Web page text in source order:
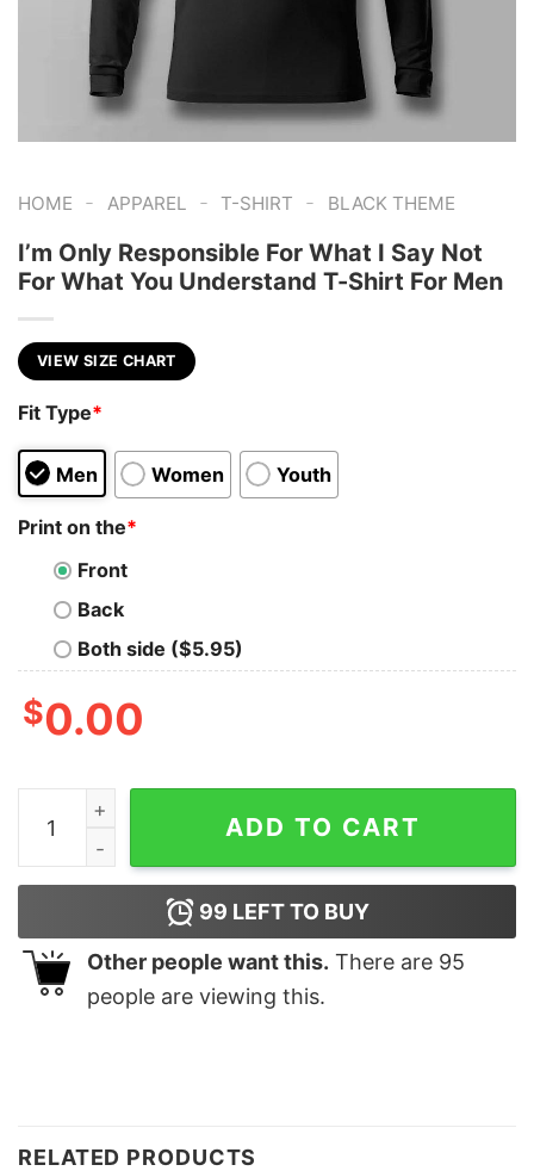
HOME - APPAREL - T-SHIRT - BLACK THEME
I’m Only Responsible For What I Say Not
For What You Understand T-Shirt For Men
VIEW SIZE CHART
Fit Type*
Men Women Youth
Print on the*
Front
Back
Both side ($5.95)
$0.00
I'm Only Responsible For What I Say Not For What
ADD TO CART
99 LEFT TO BUY
Other people want this. There are 95
people are viewing this.
RELATED PRODUCTS